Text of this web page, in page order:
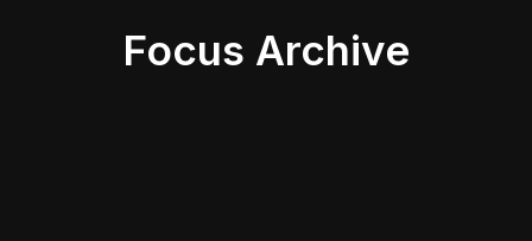
Focus Archive